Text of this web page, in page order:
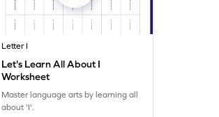
Letter I
Let's Learn All About I
Worksheet
Master language arts by learning all
about 'I'.